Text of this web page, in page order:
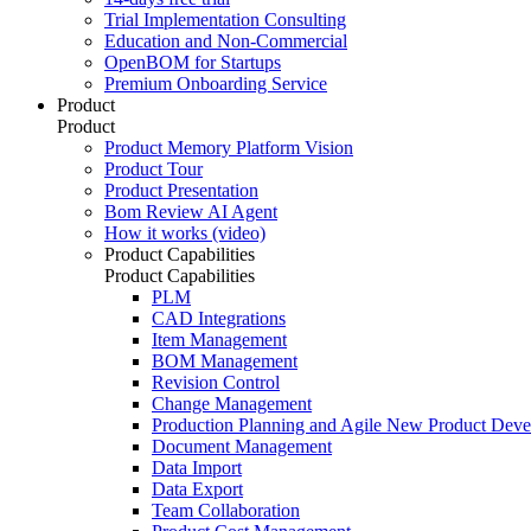
Trial Implementation Consulting
Education and Non-Commercial
OpenBOM for Startups
Premium Onboarding Service
Product
Product
Product Memory Platform Vision
Product Tour
Product Presentation
Bom Review AI Agent
How it works (video)
Product Capabilities
Product Capabilities
PLM
CAD Integrations
Item Management
BOM Management
Revision Control
Change Management
Production Planning and Agile New Product
Document Management
Data Import
Data Export
Team Collaboration